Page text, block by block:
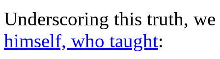
Underscoring this truth,
himself, who taught: